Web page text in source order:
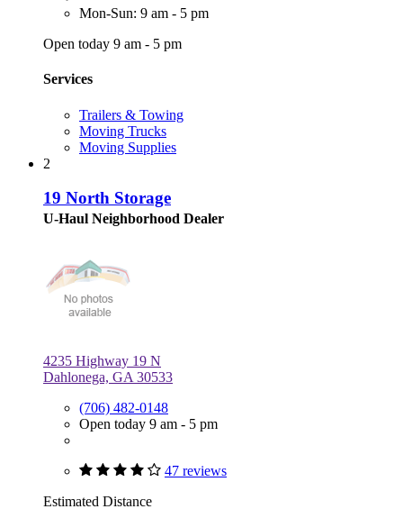
Mon-Sun: 9 am - 5 pm
Open today 9 am - 5 pm
Services
Trailers & Towing
Moving Trucks
Moving Supplies
2
19 North Storage
U-Haul Neighborhood Dealer
4235 Highway 19 N
Dahlonega, GA 30533
(706) 482-0148
Open today 9 am - 5 pm
47 reviews
Estimated Distance